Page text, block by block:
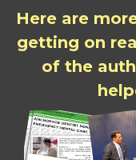
Here are
getting on
of the